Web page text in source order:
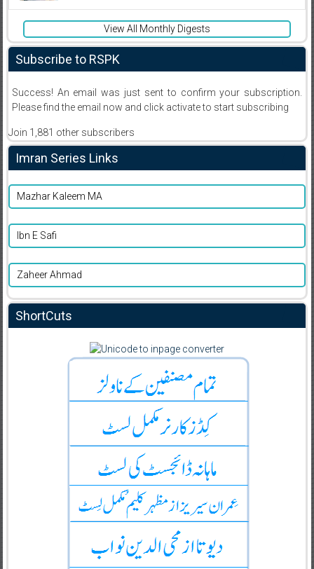
View All Monthly Digests
Subscribe to RSPK
Success! An email was just sent to confirm your subscription.
Please find the email now and click activate to start subscribing
Join 1,881 other subscribers
Imran Series Links
Mazhar Kaleem MA
Ibn E Safi
Zaheer Ahmad
ShortCuts